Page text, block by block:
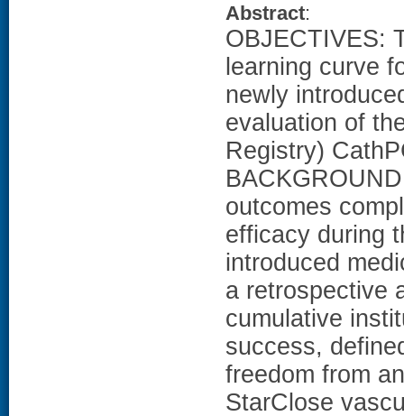
Abstract:
OBJECTIVES:
learning curve
newly
evaluation of
Registry)
outcomes
efficacy during
introduced
a retrospective
cumulative
success,
freedom from
StarClose